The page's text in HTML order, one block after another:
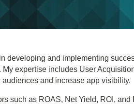
developing and implementing
expertise includes User
and increase app visibility.
such as ROAS, Net Yield, ROI,